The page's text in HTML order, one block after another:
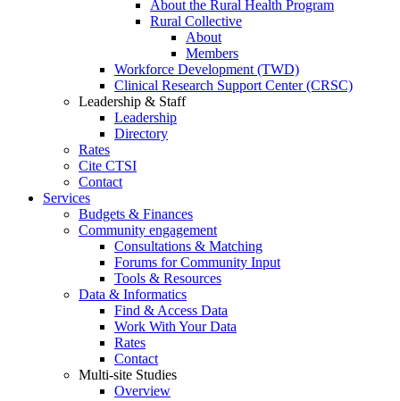
About the Rural Health Program
Rural Collective
About
Members
Workforce Development (TWD)
Clinical Research Support Center (CRSC)
Leadership & Staff
Leadership
Directory
Rates
Cite CTSI
Contact
Services
Budgets & Finances
Community engagement
Consultations & Matching
Forums for Community Input
Tools & Resources
Data & Informatics
Find & Access Data
Work With Your Data
Rates
Contact
Multi-site Studies
Overview